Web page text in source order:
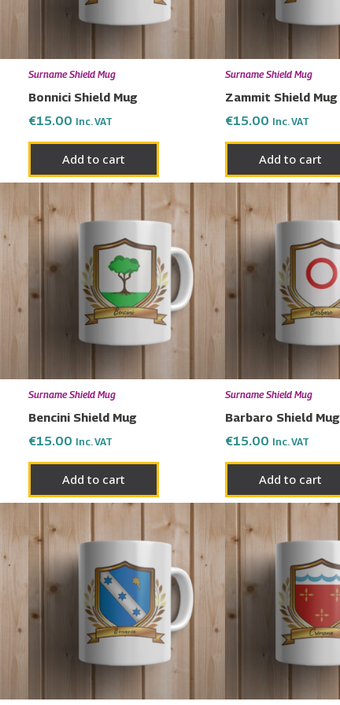
Surname Shield Mug
Bonnici Shield Mug
€15.00 Inc. VAT
Add to cart
Surname Shield Mug
Zammit Shield Mug
€15.00 Inc. VAT
Add to cart
Surname Shield Mug
Bencini Shield Mug
€15.00 Inc. VAT
Add to cart
Surname Shield Mug
Barbaro Shield Mug
€15.00 Inc. VAT
Add to cart